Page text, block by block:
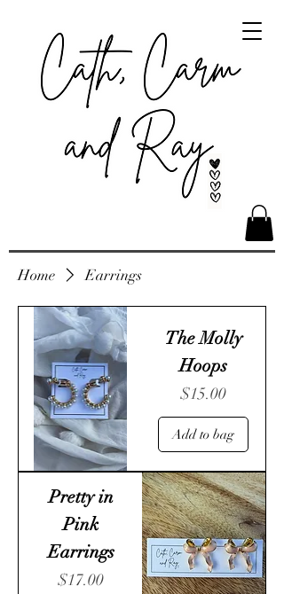
Home Earrings
The Molly
Hoops
Price
$15.00
Add to bag
Pretty in
Pink
Earrings
Price
$17.00